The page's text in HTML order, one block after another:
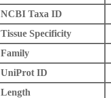
NCBI Taxa ID
Tissue Specificity
Family
UniProt ID
Length